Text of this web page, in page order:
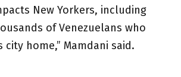
New Yorkers, including
of Venezuelans who
city home,” Mamdani said.